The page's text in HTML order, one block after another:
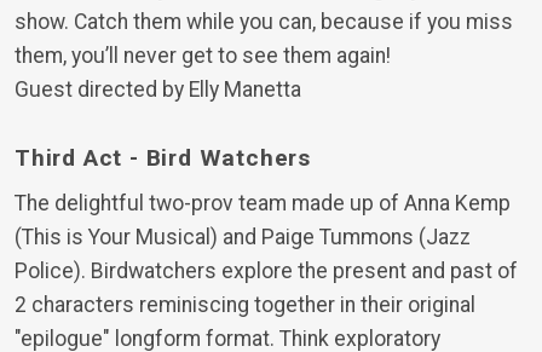
show. Catch them while you can, because if you miss
them, you’ll never get to see them again!
Guest directed by Elly Manetta
Third Act - Bird Watchers
The delightful two-prov team made up of Anna Kemp
(This is Your Musical) and Paige Tummons (Jazz
Police). Birdwatchers explore the present and past of
2 characters reminiscing together in their original
"epilogue" longform format. Think exploratory